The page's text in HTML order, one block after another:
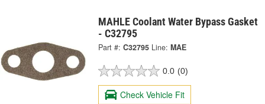
MAHLE Coolant Water Bypass Gasket
- C32795
Part #: C32795 Line: MAE
0.0 (0)
Check Vehicle Fit